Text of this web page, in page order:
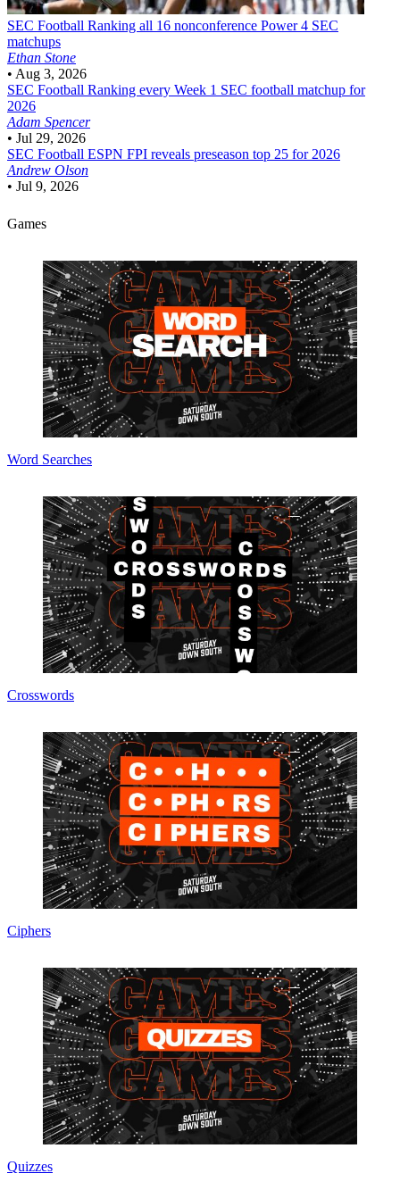
SEC Football Ranking all 16 nonconference Power 4 SEC
matchups
Ethan Stone
• Aug 3, 2026
SEC Football Ranking every Week 1 SEC football matchup for
2026
Adam Spencer
• Jul 29, 2026
SEC Football ESPN FPI reveals preseason top 25 for 2026
Andrew Olson
• Jul 9, 2026
Games
Word Searches
Crosswords
Ciphers
Quizzes